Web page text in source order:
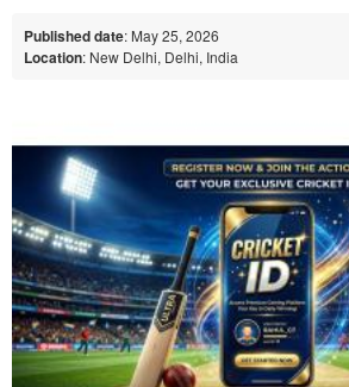
Published date: May 25, 2026
Location: New Delhi, Delhi, India